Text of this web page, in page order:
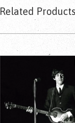
Related Products